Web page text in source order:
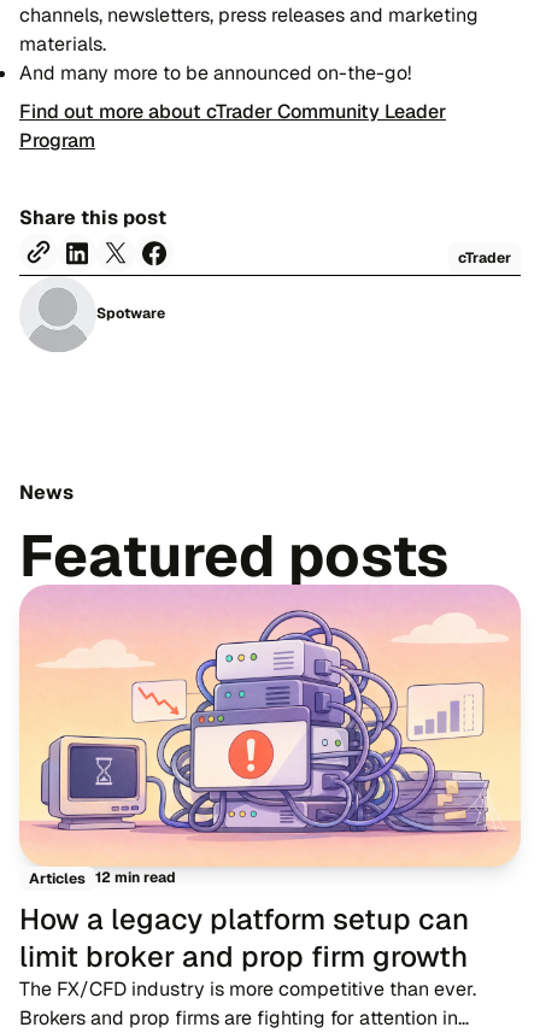
channels, newsletters, press releases and marketing
materials.
And many more to be announced on-the-go!
Find out more about cTrader Community Leader
Program
Share this post
cTrader
Spotware
News
Featured posts
Articles 12 min read
How a legacy platform setup can
limit broker and prop firm growth
The FX/CFD industry is more competitive than ever.
Brokers and prop firms are fighting for attention in